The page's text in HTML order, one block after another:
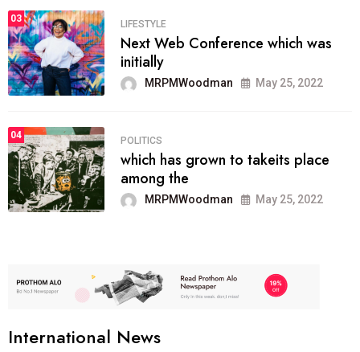
03
LIFESTYLE
Next Web Conference which was
initially
MRPMWoodman May 25, 2022
04
POLITICS
which has grown to takeits place
among the
MRPMWoodman May 25, 2022
International News